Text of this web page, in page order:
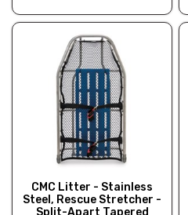
CMC Litter - Stainless
Steel, Rescue Stretcher -